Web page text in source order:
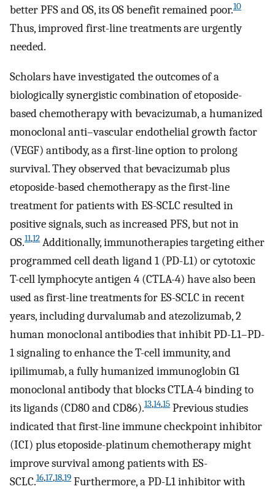
better PFS and OS, its OS benefit remained poor.10
Thus, improved first-line treatments are urgently
needed.
Scholars have investigated the outcomes of a
biologically synergistic combination of etoposide-
based chemotherapy with bevacizumab, a humanized
monoclonal anti–vascular endothelial growth factor
(VEGF) antibody, as a first-line option to prolong
survival. They observed that bevacizumab plus
etoposide-based chemotherapy as the first-line
treatment for patients with ES-SCLC resulted in
positive signals, such as increased PFS, but not in
OS.11,12 Additionally, immunotherapies targeting either
programmed cell death ligand 1 (PD-L1) or cytotoxic
T-cell lymphocyte antigen 4 (CTLA-4) have also been
used as first-line treatments for ES-SCLC in recent
years, including durvalumab and atezolizumab, 2
human monoclonal antibodies that inhibit PD-L1–PD-
1 signaling to enhance the T-cell immunity, and
ipilimumab, a fully humanized immunoglobin G1
monoclonal antibody that blocks CTLA-4 binding to
its ligands (CD80 and CD86).13,14,15 Previous studies
indicated that first-line immune checkpoint inhibitor
(ICI) plus etoposide-platinum chemotherapy might
improve survival among patients with ES-
SCLC.16,17,18,19 Furthermore, a PD-L1 inhibitor with